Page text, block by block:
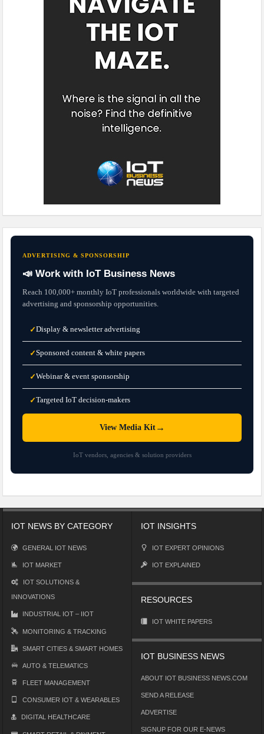
ADVERTISING & SPONSORSHIP
📣 Work with IoT Business News
Reach 100,000+ monthly IoT professionals worldwide with targeted
advertising and sponsorship opportunities.
✓Display & newsletter advertising
✓Sponsored content & white papers
✓Webinar & event sponsorship
✓Targeted IoT decision-makers
View Media Kit→
IoT vendors, agencies & solution providers
IOT NEWS BY CATEGORY
GENERAL IOT NEWS
IOT MARKET
IOT SOLUTIONS &
INNOVATIONS
INDUSTRIAL IOT – IIOT
MONITORING & TRACKING
SMART CITIES & SMART HOMES
AUTO & TELEMATICS
FLEET MANAGEMENT
CONSUMER IOT & WEARABLES
DIGITAL HEALTHCARE
IOT INSIGHTS
IOT EXPERT OPINIONS
IOT EXPLAINED
RESOURCES
IOT WHITE PAPERS
IOT BUSINESS NEWS
ABOUT IOT BUSINESS NEWS.COM
SEND A RELEASE
ADVERTISE
SIGNUP FOR OUR E-NEWS